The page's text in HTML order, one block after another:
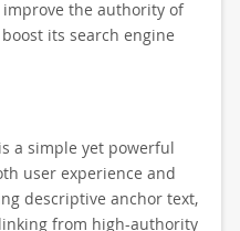
the authority of
its search engine
a simple yet powerful
user experience and
descriptive anchor text,
from high-authority